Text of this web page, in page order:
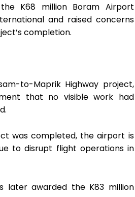
K68 million Boram Airport
and raised concerns
completion.
to-Maprik Highway project,
that no visible work had
was completed, the airport is
to disrupt flight operations in
later awarded the K83 million